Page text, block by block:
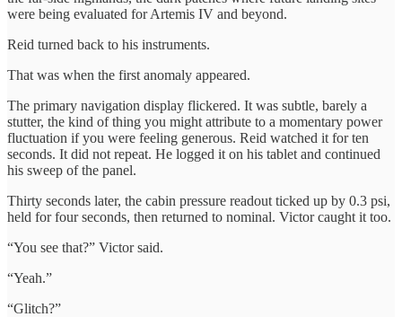
were being evaluated for Artemis IV and beyond.
Reid turned back to his instruments.
That was when the first anomaly appeared.
The primary navigation display flickered. It was subtle, barely a
stutter, the kind of thing you might attribute to a momentary power
fluctuation if you were feeling generous. Reid watched it for ten
seconds. It did not repeat. He logged it on his tablet and continued
his sweep of the panel.
Thirty seconds later, the cabin pressure readout ticked up by 0.3 psi,
held for four seconds, then returned to nominal. Victor caught it too.
“You see that?” Victor said.
“Yeah.”
“Glitch?”